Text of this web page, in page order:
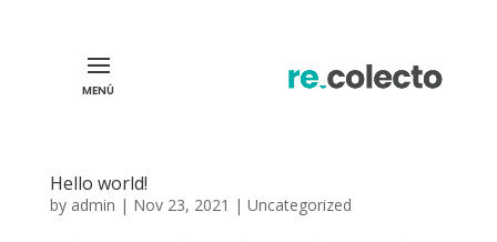
Hello world!
by admin | Nov 23, 2021 | Uncategorized